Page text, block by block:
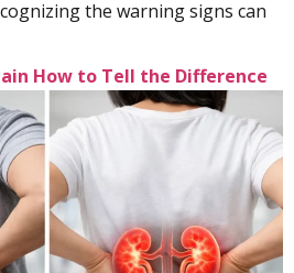
the warning signs can
How to Tell the Difference